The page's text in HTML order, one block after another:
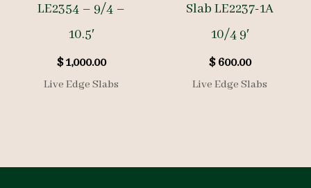
LE2354 – 9/4 –
10.5′
$1,000.00
Live Edge Slabs
Slab LE2237-1A
10/4 9′
$600.00
Live Edge Slabs